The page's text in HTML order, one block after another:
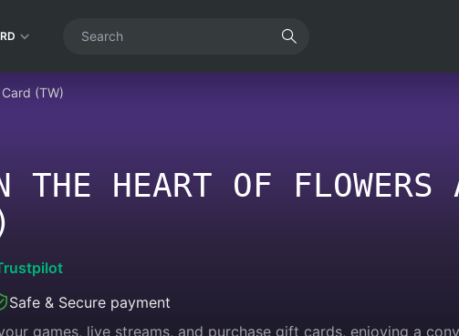
(TW)
THE HEART OF FLOWERS
Safe & Secure payment
games, live streams, and purchase gift cards, enjoying a